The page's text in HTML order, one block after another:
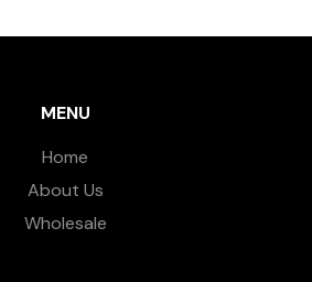
MENU
Home
About Us
Wholesale